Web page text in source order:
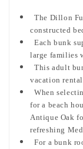
The Dillon
constructed
Each bunk
large families
This adult
vacation
When
for a beach
Antique Oak
refreshing
For a bunk